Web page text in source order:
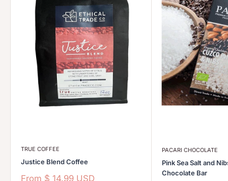
TRUE COFFEE
Justice Blend Coffee
Sale
From $ 14.99 USD
PACARI CHOCOLATE
Pink Sea Salt and
Chocolate Bar